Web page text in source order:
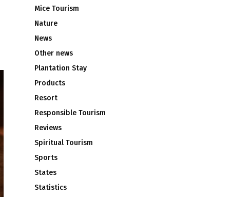
Mice Tourism
Nature
News
Other news
Plantation Stay
Products
Resort
Responsible Tourism
Reviews
Spiritual Tourism
Sports
States
Statistics